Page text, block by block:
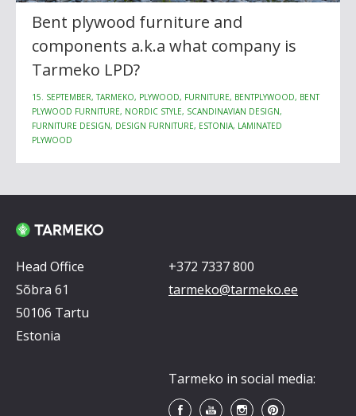
Bent plywood furniture and
components a.k.a what company is
Tarmeko LPD?
15. SEPTEMBER, TARMEKO, PLYWOOD, FURNITURE, BENTPLYWOOD, BENT
PLYWOOD FURNITURE, NORDIC STYLE, SCANDINAVIAN DESIGN,
FURNITURE DESIGN, DESIGN FURNITURE, ESTONIA, LAMINATED
PLYWOOD
Head Office
Sõbra 61
50106 Tartu
Estonia
+372 7337 800
tarmeko@tarmeko.ee
Tarmeko in social media: